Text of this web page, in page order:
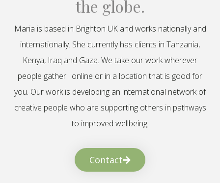
the globe.
Maria is based in Brighton UK and works nationally and
internationally. She currently has clients in Tanzania,
Kenya, Iraq and Gaza. We take our work wherever
people gather : online or in a location that is good for
you. Our work is developing an international network of
creative people who are supporting others in pathways
to improved wellbeing.
Contact